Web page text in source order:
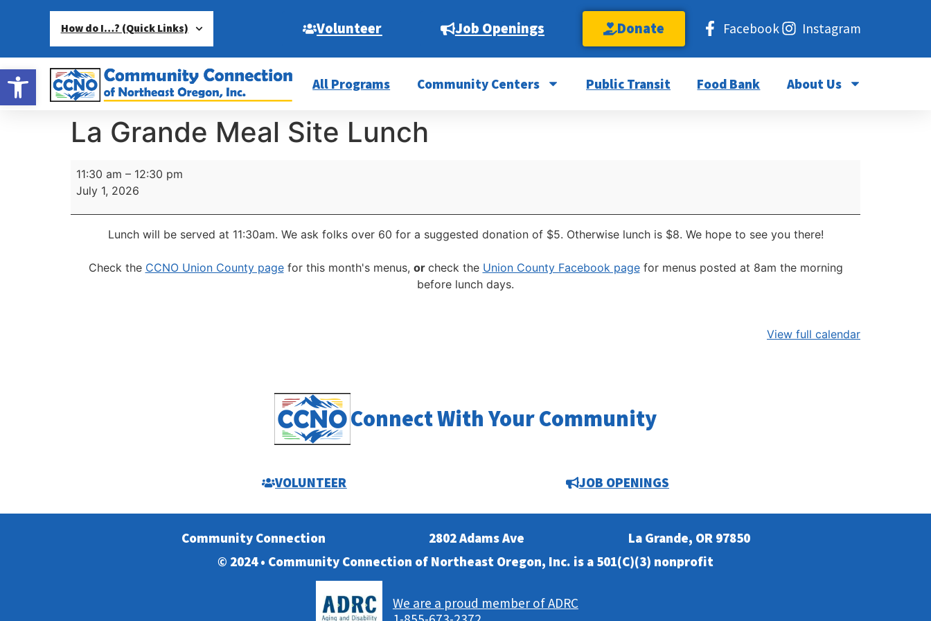
Open toolbar
How do I…? (Quick Links) Volunteer Job Openings Donate Facebook Instagram
All Programs Community Centers Public Transit Food Bank About Us
La Grande Meal Site Lunch
11:30 am – 12:30 pm
July 1, 2026
Lunch will be served at 11:30am. We ask folks over 60 for a suggested donation of $5. Otherwise lunch is $8. We hope to see you there!
Check the CCNO Union County pagefor this month's menus, or check the Union County Facebook pagefor menus posted at 8am the morning
before lunch days.
View full calendar
Connect With Your Community
VOLUNTEER JOB OPENINGS
Community Connection 2802 Adams Ave
La Grande, OR 97850
© 2024 • Community Connection of Northeast Oregon, Inc. is a 501(C)(3) nonprofit
We are a proud member of ADRC